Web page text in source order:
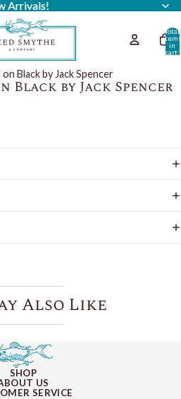
Arrivals!
Arrivals!
Total
items
in
cart:
Black by Jack Spencer
Black by Jack Spencer
Also Like
SHOP
US
SERVICE